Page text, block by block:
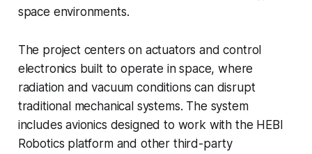
space environments.
The project centers on actuators and control
electronics built to operate in space, where
radiation and vacuum conditions can disrupt
traditional mechanical systems. The system
includes avionics designed to work with the HEBI
Robotics platform and other third-party